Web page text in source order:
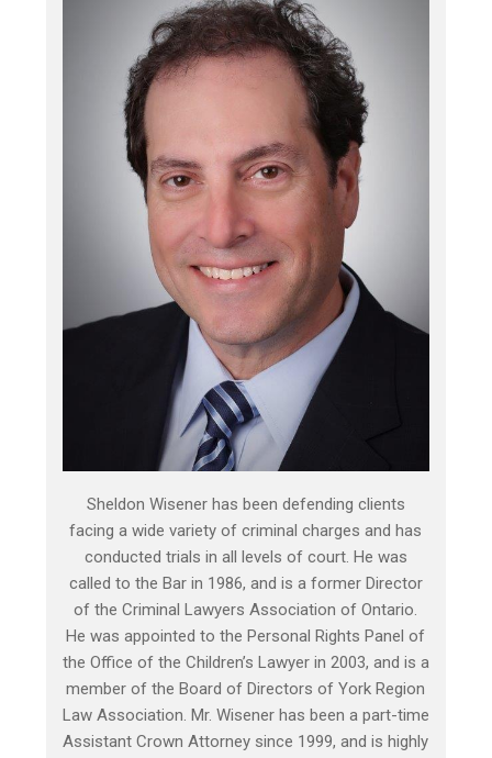
Sheldon Wisener has been defending clients
facing a wide variety of criminal charges and has
conducted trials in all levels of court. He was
called to the Bar in 1986, and is a former Director
of the Criminal Lawyers Association of Ontario.
He was appointed to the Personal Rights Panel of
the Office of the Children’s Lawyer in 2003, and is a
member of the Board of Directors of York Region
Law Association. Mr. Wisener has been a part-time
Assistant Crown Attorney since 1999, and is highly